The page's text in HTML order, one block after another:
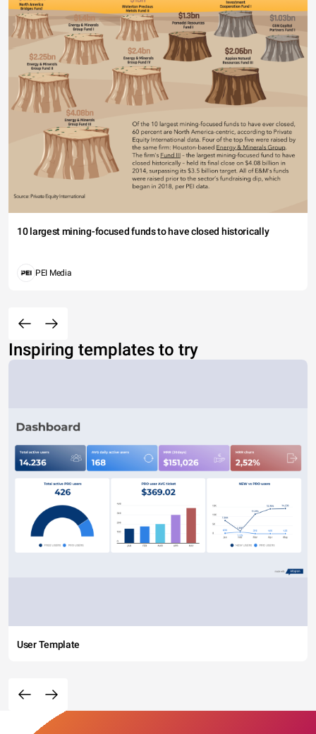
10 largest mining-focused funds to have closed historically
PEI Media
Inspiring templates to try
User Template